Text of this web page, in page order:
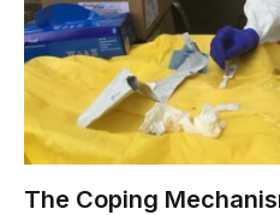
The Coping